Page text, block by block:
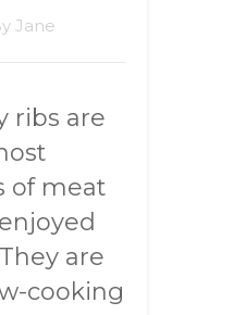
Jane
ribs are
of meat
are
cooking